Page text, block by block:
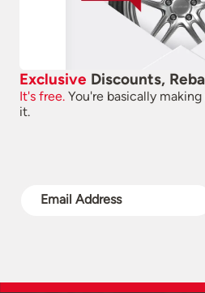
Exclusive Discounts,
It's free. You're basically
it.